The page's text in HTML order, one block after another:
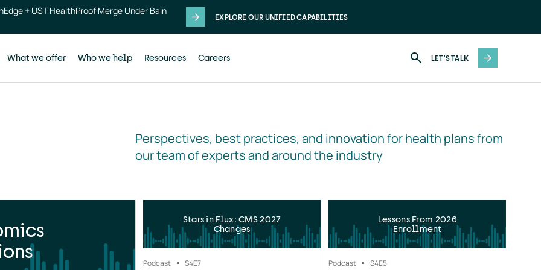
+ UST HealthProof Merge Under Bain
EXPLORE OUR UNIFIED CAPABILITIES
What we offer Who we help Resources Careers LET'S TALK
Perspectives, best practices, and innovation for health plans from
our team of experts and around the industry
Stars in Flux: CMS 2027
Changes
Podcast S4E7
Lessons From 2026
Enrollment
Podcast S4E5